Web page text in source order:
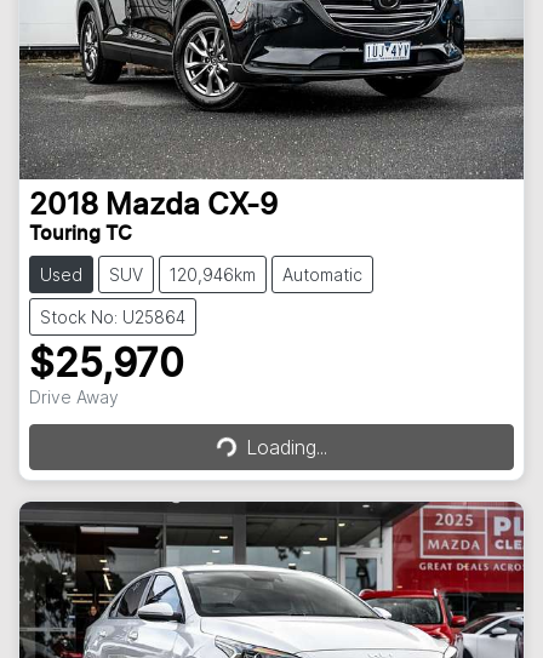
2018 Mazda CX-9
Touring TC
Used SUV 120,946km Automatic
Stock No: U25864
$25,970
Drive Away Loading...Loading...